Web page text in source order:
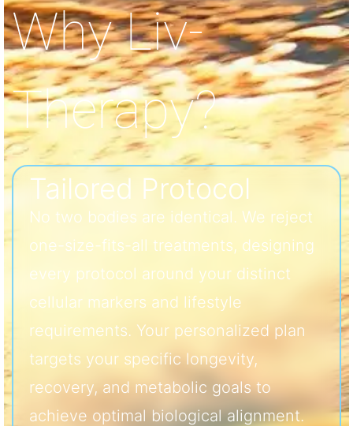
Why Liv-
Therapy?
Tailored Protocol
No two bodies are identical. We reject
one-size-fits-all treatments, designing
every protocol around your distinct
cellular markers and lifestyle
requirements. Your personalized plan
targets your specific longevity,
recovery, and metabolic goals to
achieve optimal biological alignment.